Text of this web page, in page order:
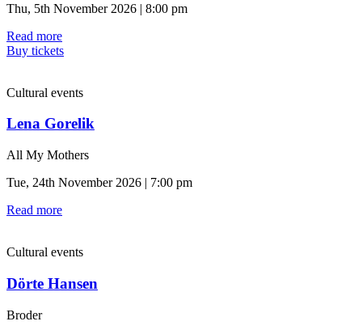
Thu, 5th November 2026 | 8:00 pm
Read more
Buy tickets
Cultural events
Lena Gorelik
All My Mothers
Tue, 24th November 2026 | 7:00 pm
Read more
Cultural events
Dörte Hansen
Broder